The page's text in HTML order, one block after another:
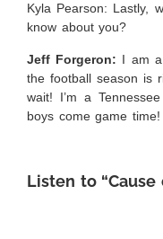
Kyla Pearson: Lastly,
know about you?
Jeff Forgeron: I am
the football season is
wait! I’m a
boys come game time!
Listen to “Cause